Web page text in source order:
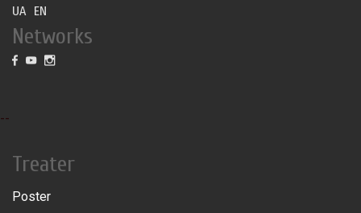
UA EN
Networks
--
Treater
Poster